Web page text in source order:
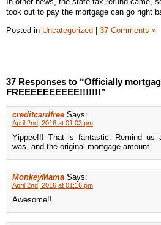
took out to pay the mortgage can go right
Posted in Uncategorized | 37 Comments »
37 Responses to “Officially
FREEEEEEEEEE!!!!!!!”
creditcardfree Says:
April 2nd, 2016 at 01:03 pm
Yippee!!! That is fantastic. Remind us
was, and the original mortgage amount.
MonkeyMama Says:
April 2nd, 2016 at 01:16 pm
Awesome!!